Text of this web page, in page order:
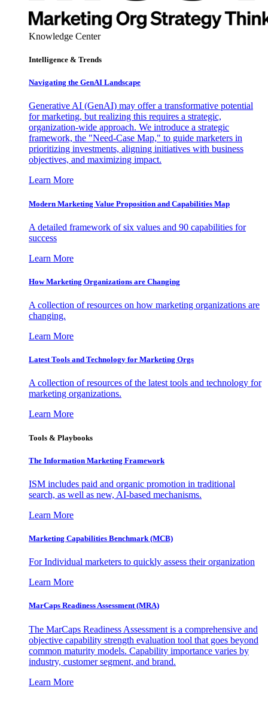
Knowledge Center
Intelligence & Trends
Navigating the GenAI Landscape
Generative AI (GenAI) may offer a transformative potential
for marketing, but realizing this requires a strategic,
organization-wide approach. We introduce a strategic
framework, the "Need-Case Map," to guide marketers in
prioritizing investments, aligning initiatives with business
objectives, and maximizing impact.
Learn More
Modern Marketing Value Proposition and Capabilities Map
A detailed framework of six values and 90 capabilities for
success
Learn More
How Marketing Organizations are Changing
A collection of resources on how marketing organizations are
changing.
Learn More
Latest Tools and Technology for Marketing Orgs
A collection of resources of the latest tools and technology for
marketing organizations.
Learn More
Tools & Playbooks
The Information Marketing Framework
ISM includes paid and organic promotion in traditional
search, as well as new, AI-based mechanisms.
Learn More
Marketing Capabilities Benchmark (MCB)
For Individual marketers to quickly assess their organization
Learn More
MarCaps Readiness Assessment (MRA)
The MarCaps Readiness Assessment is a comprehensive and
objective capability strength evaluation tool that goes beyond
common maturity models. Capability importance varies by
industry, customer segment, and brand.
Learn More